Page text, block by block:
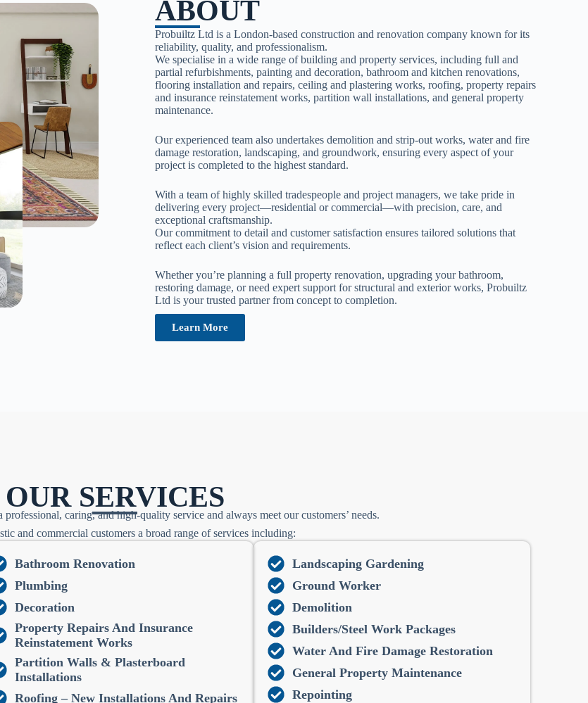
ABOUT
Probuiltz Ltd is a London-based construction and renovation company known for its
reliability, quality, and professionalism.
We specialise in a wide range of building and property services, including full and
partial refurbishments, painting and decoration, bathroom and kitchen renovations,
flooring installation and repairs, ceiling and plastering works, roofing, property repairs
and insurance reinstatement works, partition wall installations, and general property
maintenance.
Our experienced team also undertakes demolition and strip-out works, water and fire
damage restoration, landscaping, and groundwork, ensuring every aspect of your
project is completed to the highest standard.
With a team of highly skilled tradespeople and project managers, we take pride in
delivering every project—residential or commercial—with precision, care, and
exceptional craftsmanship.
Our commitment to detail and customer satisfaction ensures tailored solutions that
reflect each client’s vision and requirements.
Whether you’re planning a full property renovation, upgrading your bathroom,
restoring damage, or need expert support for structural and exterior works, Probuiltz
Ltd is your trusted partner from concept to completion.
Learn More
OUR SERVICES
caring, and high-quality service and always meet our customers’ needs.
and commercial customers a broad range of services including:
Bathroom Renovation
Plumbing
Decoration
Property Repairs And Insurance
Reinstatement Works
Partition Walls & Plasterboard
Installations
Roofing – New Installations And Repairs
Landscaping Gardening
Ground Worker
Demolition
Builders/Steel Work Packages
Water And Fire Damage Restoration
General Property Maintenance
Repointing